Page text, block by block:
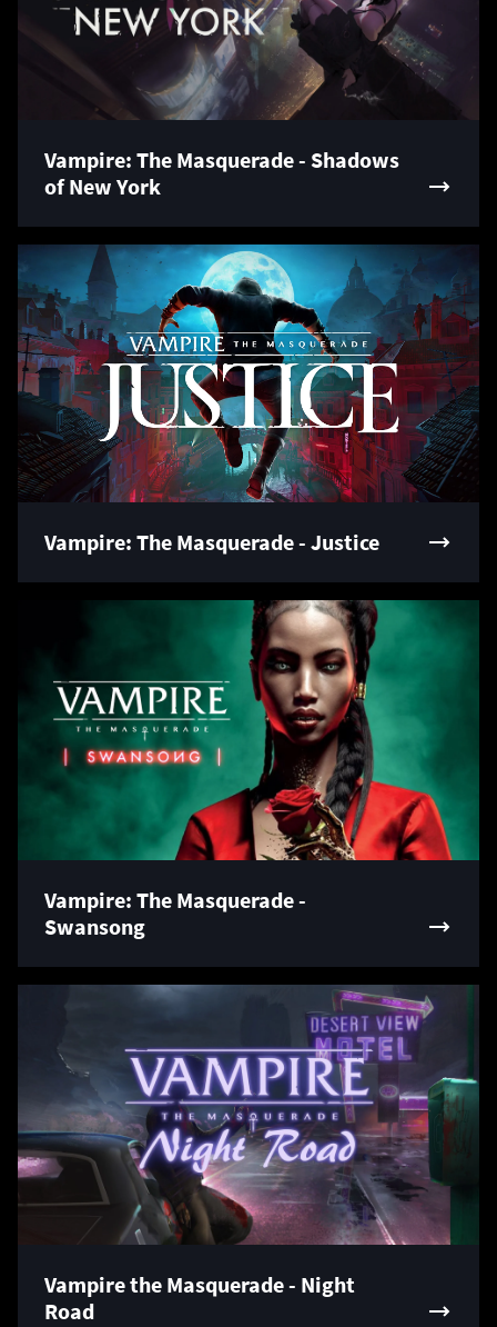
Vampire: The Masquerade - Shadows
of New York
Vampire: The Masquerade - Justice
Vampire: The Masquerade -
Swansong
Vampire the Masquerade - Night
Road